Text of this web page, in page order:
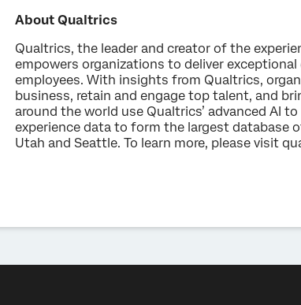
About Qualtrics
Qualtrics, the leader and creator of the
empowers organizations to deliver
employees. With insights from Qualtrics,
business, retain and engage top talent, and
around the world use Qualtrics’ advanced AI
experience data to form the largest database
Utah and Seattle. To learn more, please visit